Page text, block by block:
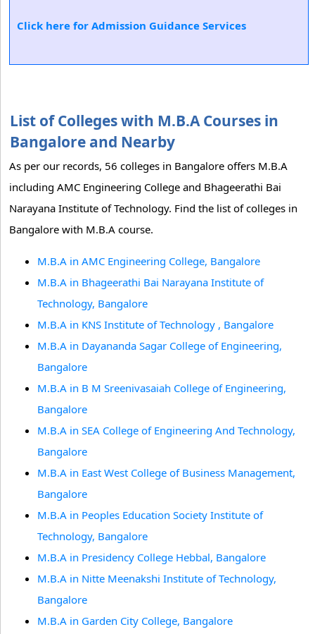
Click here for Admission Guidance Services
List of Colleges with M.B.A Courses in
Bangalore and Nearby
As per our records, 56 colleges in Bangalore offers M.B.A
including AMC Engineering College and Bhageerathi Bai
Narayana Institute of Technology. Find the list of colleges in
Bangalore with M.B.A course.
M.B.A in AMC Engineering College, Bangalore
M.B.A in Bhageerathi Bai Narayana Institute of
Technology, Bangalore
M.B.A in KNS Institute of Technology , Bangalore
M.B.A in Dayananda Sagar College of Engineering,
Bangalore
M.B.A in B M Sreenivasaiah College of Engineering,
Bangalore
M.B.A in SEA College of Engineering And Technology,
Bangalore
M.B.A in East West College of Business Management,
Bangalore
M.B.A in Peoples Education Society Institute of
Technology, Bangalore
M.B.A in Presidency College Hebbal, Bangalore
M.B.A in Nitte Meenakshi Institute of Technology,
Bangalore
M.B.A in Garden City College, Bangalore